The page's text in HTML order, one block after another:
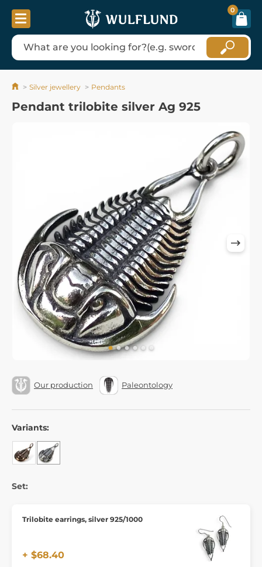
0
Silver jewellery Pendants
Pendant trilobite silver Ag 925
Our production Paleontology
Variants:
Set:
Trilobite earrings, silver 925/1000
+ $68.40